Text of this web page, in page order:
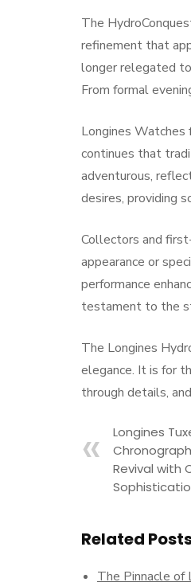
The
refinement that
longer relegated
From formal
Longines Watches
continues that
adventurous,
desires, providing
Collectors and
appearance or
performance
testament to the
The Longines
elegance. It is for
through details,
Longines
Revival with
Related
The Pinnacle of